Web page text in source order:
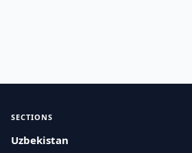
SECTIONS
Uzbekistan